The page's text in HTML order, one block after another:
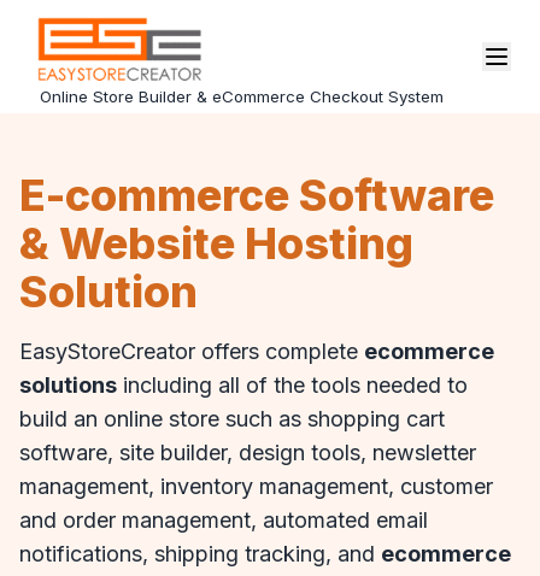
Online Store Builder & eCommerce Checkout System
E-commerce Software
& Website Hosting
Solution
EasyStoreCreator offers complete ecommerce
solutions including all of the tools needed to
build an online store such as shopping cart
software, site builder, design tools, newsletter
management, inventory management, customer
and order management, automated email
notifications, shipping tracking, and ecommerce